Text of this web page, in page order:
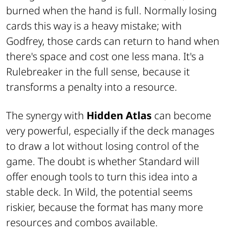
burned when the hand is full. Normally losing
cards this way is a heavy mistake; with
Godfrey, those cards can return to hand when
there's space and cost one less mana. It's a
Rulebreaker in the full sense, because it
transforms a penalty into a resource.
The synergy with Hidden Atlas can become
very powerful, especially if the deck manages
to draw a lot without losing control of the
game. The doubt is whether Standard will
offer enough tools to turn this idea into a
stable deck. In Wild, the potential seems
riskier, because the format has many more
resources and combos available.